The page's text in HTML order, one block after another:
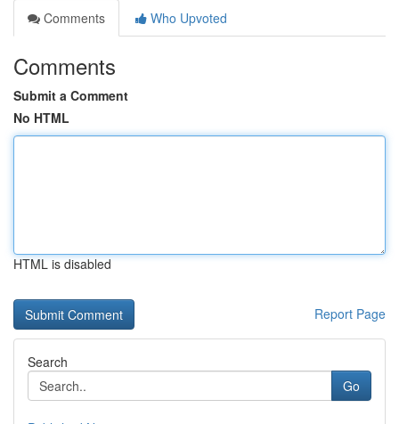
Comments
Who Upvoted
Comments
Submit a Comment
No HTML
HTML is disabled
Report Page
Search
Go